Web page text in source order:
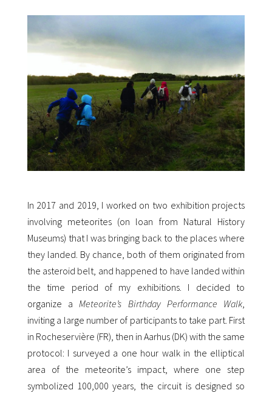
In 2017 and 2019, I worked on two exhibition projects
involving meteorites (on loan from Natural History
Museums) that I was bringing back to the places where
they landed. By chance, both of them originated from
the asteroid belt, and happened to have landed within
the time period of my exhibitions. I decided to
organize aMeteorite’s Birthday Performance Walk,
inviting a large number of participants to take part. First
in Rocheservière (FR), then in Aarhus (DK) with the same
protocol: I surveyed a one hour walk in the elliptical
area of the meteorite’s impact, where one step
symbolized 100,000 years, the circuit is designed so